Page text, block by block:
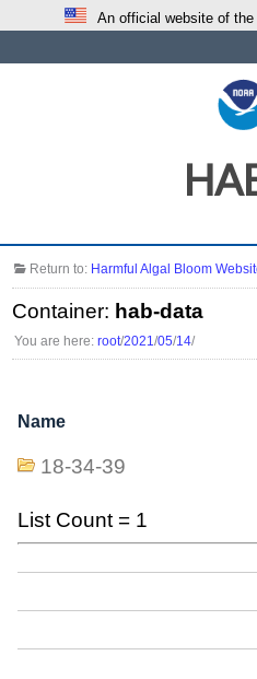
An official website of
Return to: Harmful Algal Bloom
Container: hab-data
You are here:root/2021/05/14/
Name
18-34-39
List Count = 1